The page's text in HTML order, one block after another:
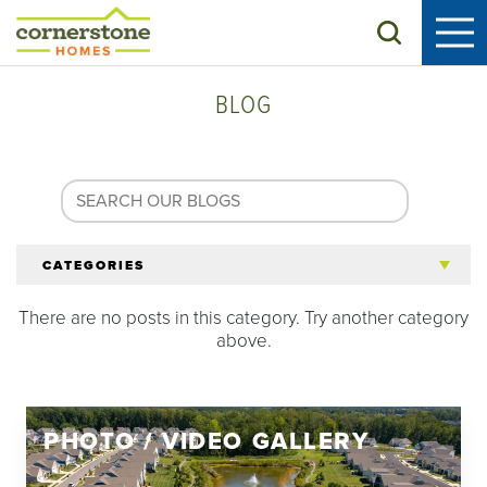
Search
BLOG
CATEGORIES
All Articles
Homeowners
There are no posts in this category. Try another category
above.
PHOTO / VIDEO GALLERY